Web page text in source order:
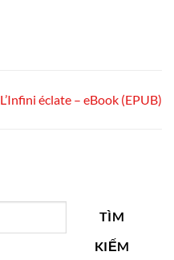
L’Infini éclate – eBook (EPUB)
TÌM
KIẾM